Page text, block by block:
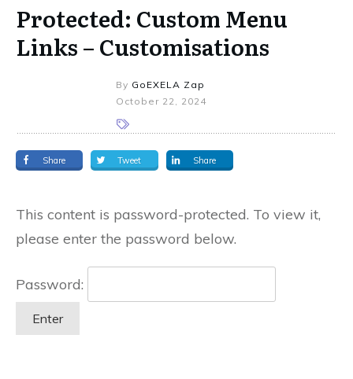
Protected: Custom Menu
Links – Customisations
By GoEXELA Zap
October 22, 2024
Share Tweet Share
This content is password-protected. To view it,
please enter the password below.
Password: